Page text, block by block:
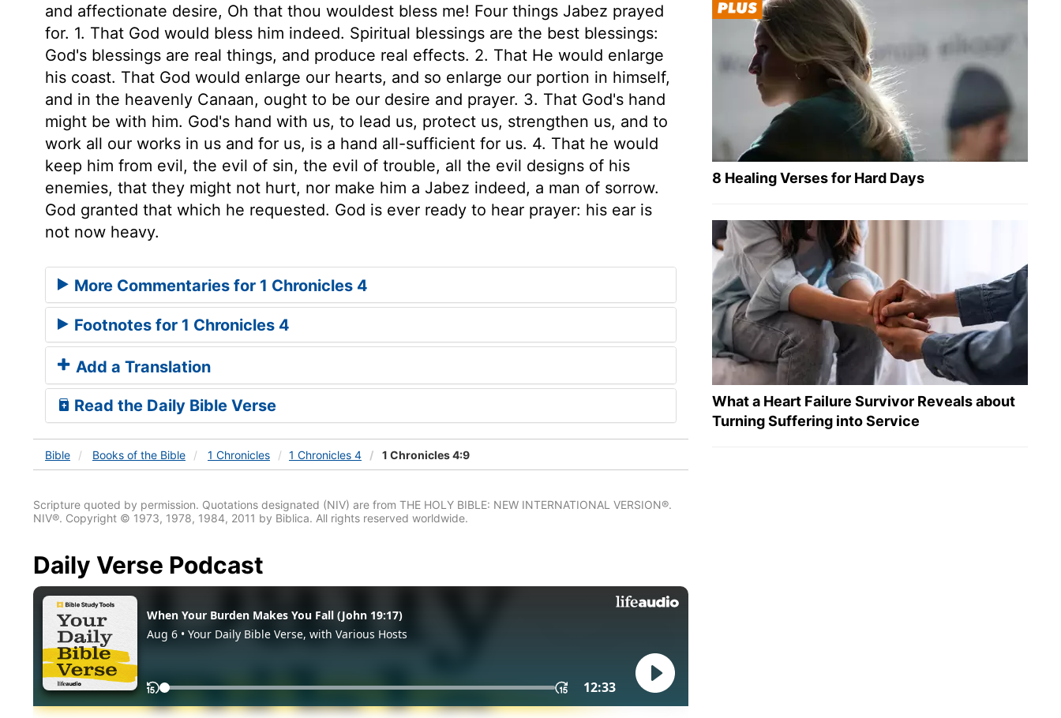
and affectionate desire, Oh that thou wouldest bless me! Four things Jabez prayed
for. 1. That God would bless him indeed. Spiritual blessings are the best blessings:
God's blessings are real things, and produce real effects. 2. That He would enlarge
his coast. That God would enlarge our hearts, and so enlarge our portion in himself,
and in the heavenly Canaan, ought to be our desire and prayer. 3. That God's hand
might be with him. God's hand with us, to lead us, protect us, strengthen us, and to
work all our works in us and for us, is a hand all-sufficient for us. 4. That he would
keep him from evil, the evil of sin, the evil of trouble, all the evil designs of his
enemies, that they might not hurt, nor make him a Jabez indeed, a man of sorrow.
God granted that which he requested. God is ever ready to hear prayer: his ear is
not now heavy.
More Commentaries for 1 Chronicles 4
Footnotes for 1 Chronicles 4
Add a Translation
Read the Daily Bible Verse
Bible Books of the Bible 1 Chronicles 1 Chronicles 4 1 Chronicles 4:9
Scripture quoted by permission. Quotations designated (NIV) are from THE HOLY BIBLE: NEW INTERNATIONAL VERSION®.
NIV®. Copyright © 1973, 1978, 1984, 2011 by Biblica. All rights reserved worldwide.
Daily Verse Podcast
8 Healing Verses for Hard Days
What a Heart Failure Survivor Reveals about
Turning Suffering into Service